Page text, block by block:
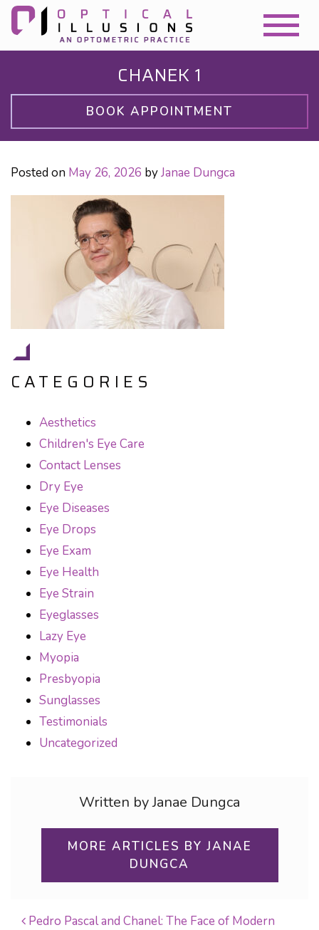
CHANEK 1
BOOK APPOINTMENT
Posted on May 26, 2026 byJanae Dungca
CATEGORIES
Aesthetics
Children's Eye Care
Contact Lenses
Dry Eye
Eye Diseases
Eye Drops
Eye Exam
Eye Health
Eye Strain
Eyeglasses
Lazy Eye
Myopia
Presbyopia
Sunglasses
Testimonials
Uncategorized
Written by Janae Dungca
MORE ARTICLES BY JANAE
DUNGCA
Pedro Pascal and Chanel: The Face of Modern